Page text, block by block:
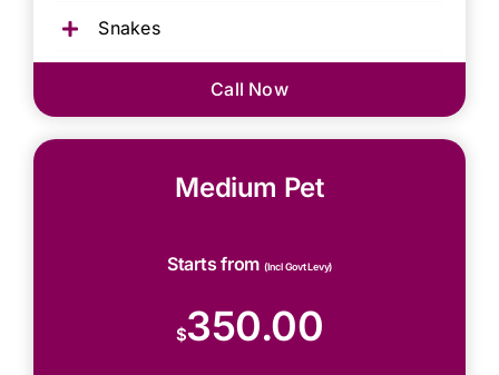
Snakes
Call Now
Medium Pet
Starts from (Incl Govt Levy)
$350.00